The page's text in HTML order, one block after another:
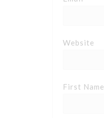
Website
First Name